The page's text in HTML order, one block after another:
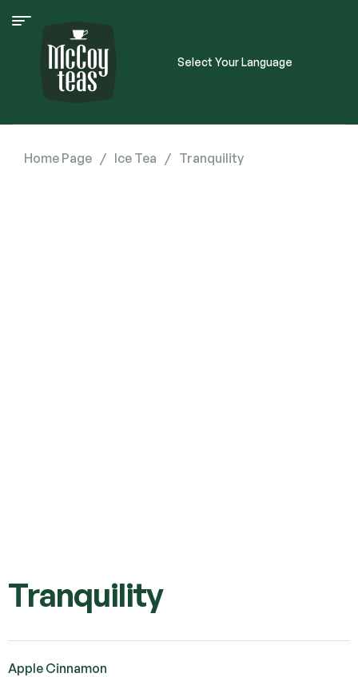
Select Your Language
Home Page / Ice Tea / Tranquility
Tranquility
Apple Cinnamon